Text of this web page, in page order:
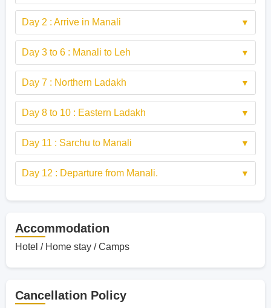
Day 2 : Arrive in Manali
Day 3 to 6 : Manali to Leh
Day 7 : Northern Ladakh
Day 8 to 10 : Eastern Ladakh
Day 11 : Sarchu to Manali
Day 12 : Departure from Manali.
Accommodation
Hotel / Home stay / Camps
Cancellation Policy